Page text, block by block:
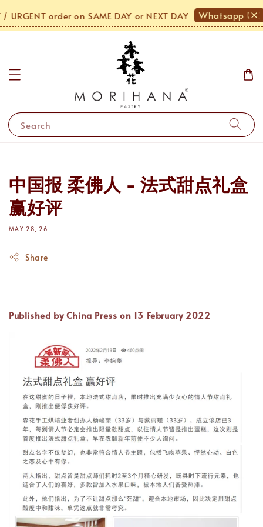
URGENT order on SAME DAY or NEXT DAY Whatsapp Us!
Search
中国报 柔佛人 - 法式甜点礼盒
赢好评
MAY 28, 26
Share
Published by China Press on 13 February 2022